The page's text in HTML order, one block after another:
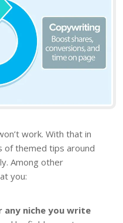
work. With that in
of themed tips around
Among other
you:
any niche you write